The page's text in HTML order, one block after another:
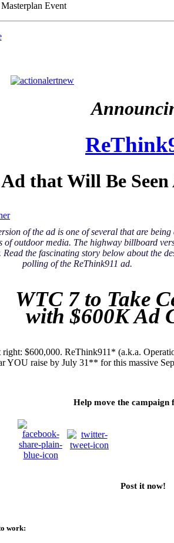
Event
that Will Be
of the ad is one of several that are being
of outdoor media. The highway billboard
Read the fascinating story below about the
polling of the ReThink911 ad.
WTC 7 to Take
with $600K Ad
$600,000. ReThink911* (a.k.a.
YOU raise by July 31** for this massive
Help move the
Post it now!
work: